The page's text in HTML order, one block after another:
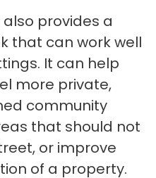
provides a
that can work well
It can help
more private,
community
that should not
or improve
of a property.